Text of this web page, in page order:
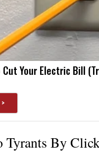
Your Electric Bill
Tyrants By